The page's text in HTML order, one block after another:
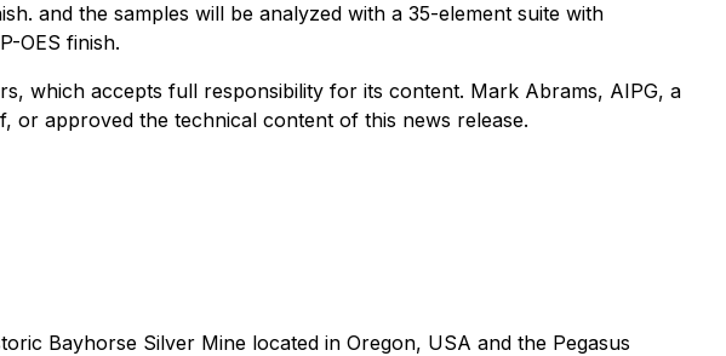
and the samples will be analyzed with a 35-element suite with
OES finish.
which accepts full responsibility for its content. Mark Abrams, AIPG, a
or approved the technical content of this news release.
Bayhorse Silver Mine located in Oregon, USA and the Pegasus